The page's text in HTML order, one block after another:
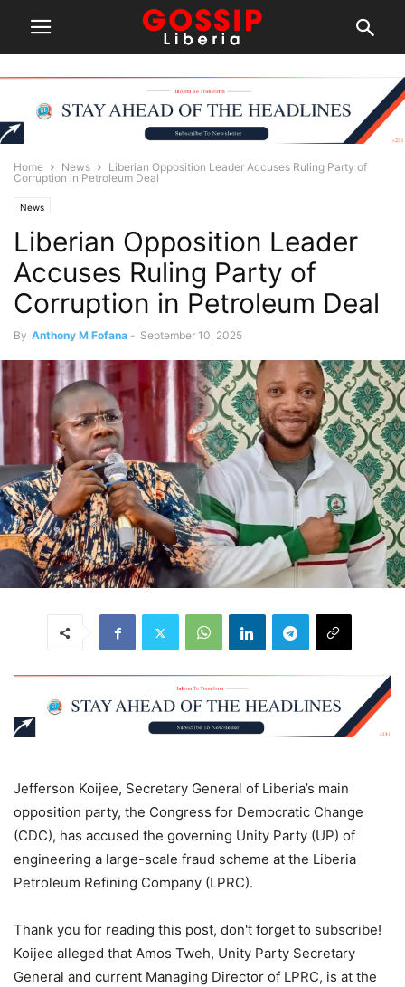
Home News
Liberian Opposition Leader Accuses Ruling Party of
Corruption in Petroleum Deal
News
Liberian Opposition Leader
Accuses Ruling Party of
Corruption in Petroleum Deal
By Anthony M Fofana - September 10, 2025
Jefferson Koijee, Secretary General of Liberia’s main
opposition party, the Congress for Democratic Change
(CDC), has accused the governing Unity Party (UP) of
engineering a large-scale fraud scheme at the Liberia
Petroleum Refining Company (LPRC).
Thank you for reading this post, don't forget to subscribe!
Koijee alleged that Amos Tweh, Unity Party Secretary
General and current Managing Director of LPRC, is at the